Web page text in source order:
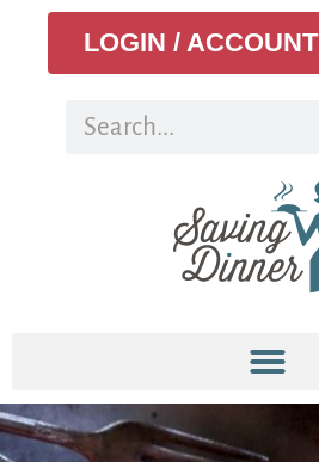
LOGIN / ACCOUNT